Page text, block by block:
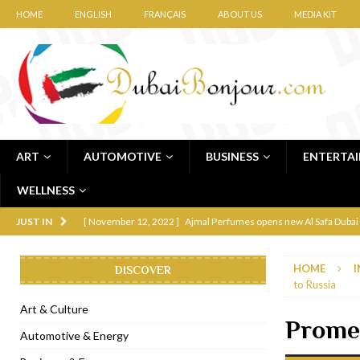
HOME ENGLISH FRANÇAIS ABOUT US MEDIA KIT
ART AUTOMOTIVE BUSINESS
WELLNESS
JUST IN [ November 12, 2022 ] Ajmal Perfumes opens new Al Safa
[ November 6, 2022 ] Royal Bubbalicious brunch at The Roast
[ November 1, 2022 ] Brand-new French RSVP Dubai opens in
[ April 13, 2023 ] Krasota Dubai opens at The Address
HOME
to Russia
DISCOVER
Art & Culture
Automotive & Energy